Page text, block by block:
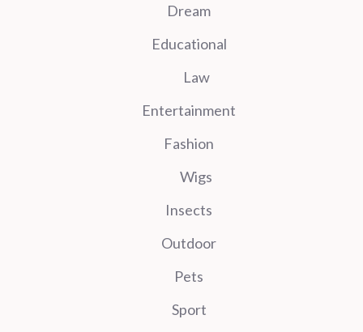
Dream
Educational
Law
Entertainment
Fashion
Wigs
Insects
Outdoor
Pets
Sport